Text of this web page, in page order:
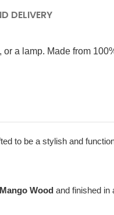
DELIVERY
a lamp. Made from
to be a stylish and
Mango Wood and finished in